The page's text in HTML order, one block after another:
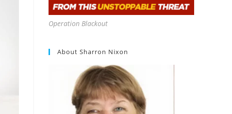
Operation Blackout
About Sharron Nixon